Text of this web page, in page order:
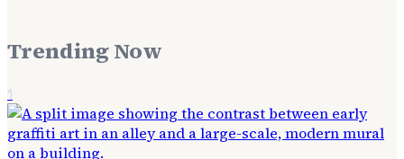
Trending Now
1